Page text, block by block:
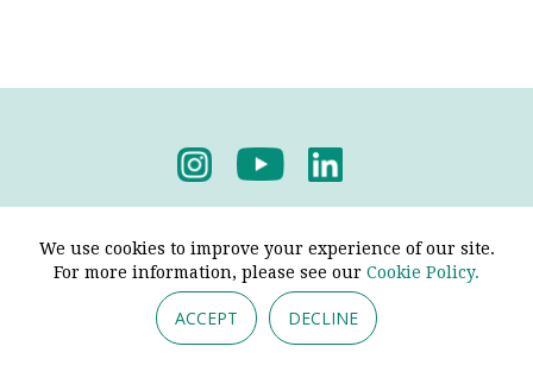
We use cookies to improve your experience of our site.
For more information, please see our Cookie Policy.
ACCEPT DECLINE